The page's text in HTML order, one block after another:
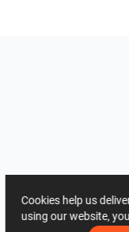
Cookies help us
using our website,